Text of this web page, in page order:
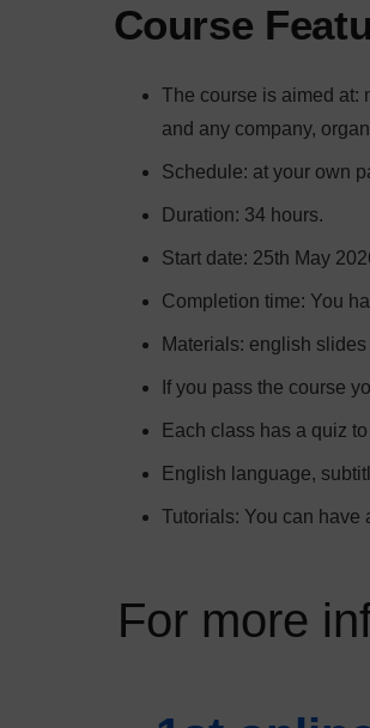
Course
The course is aimed at:
and any company,
Schedule: at your own
Duration: 34 hours.
Start date: 25th May
Completion time: You
Materials: english
If you pass the course
Each class has a quiz
English language,
Tutorials: You can have
For more